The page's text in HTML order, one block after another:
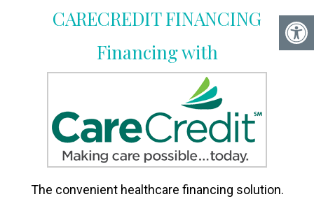
CARECREDIT FINANCING
Financing with
The convenient healthcare financing solution.